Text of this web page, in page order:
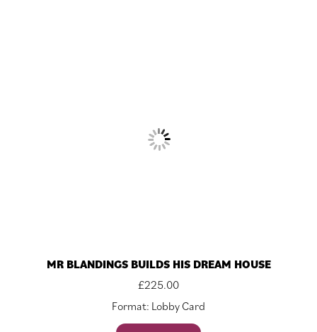
MR BLANDINGS BUILDS HIS DREAM HOUSE
£225.00
Format: Lobby Card